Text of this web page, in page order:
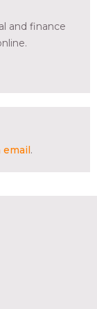
and finance
email.